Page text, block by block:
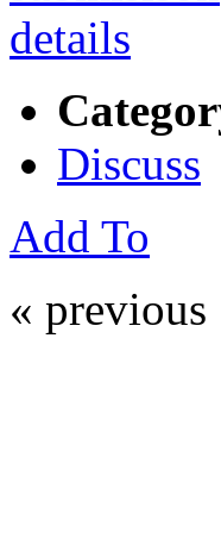
Discuss
Add To
« previous